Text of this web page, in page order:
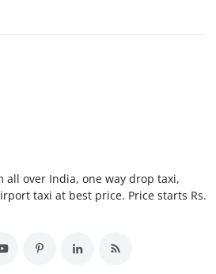
all over India, one way drop taxi,
taxi at best price. Price starts Rs.